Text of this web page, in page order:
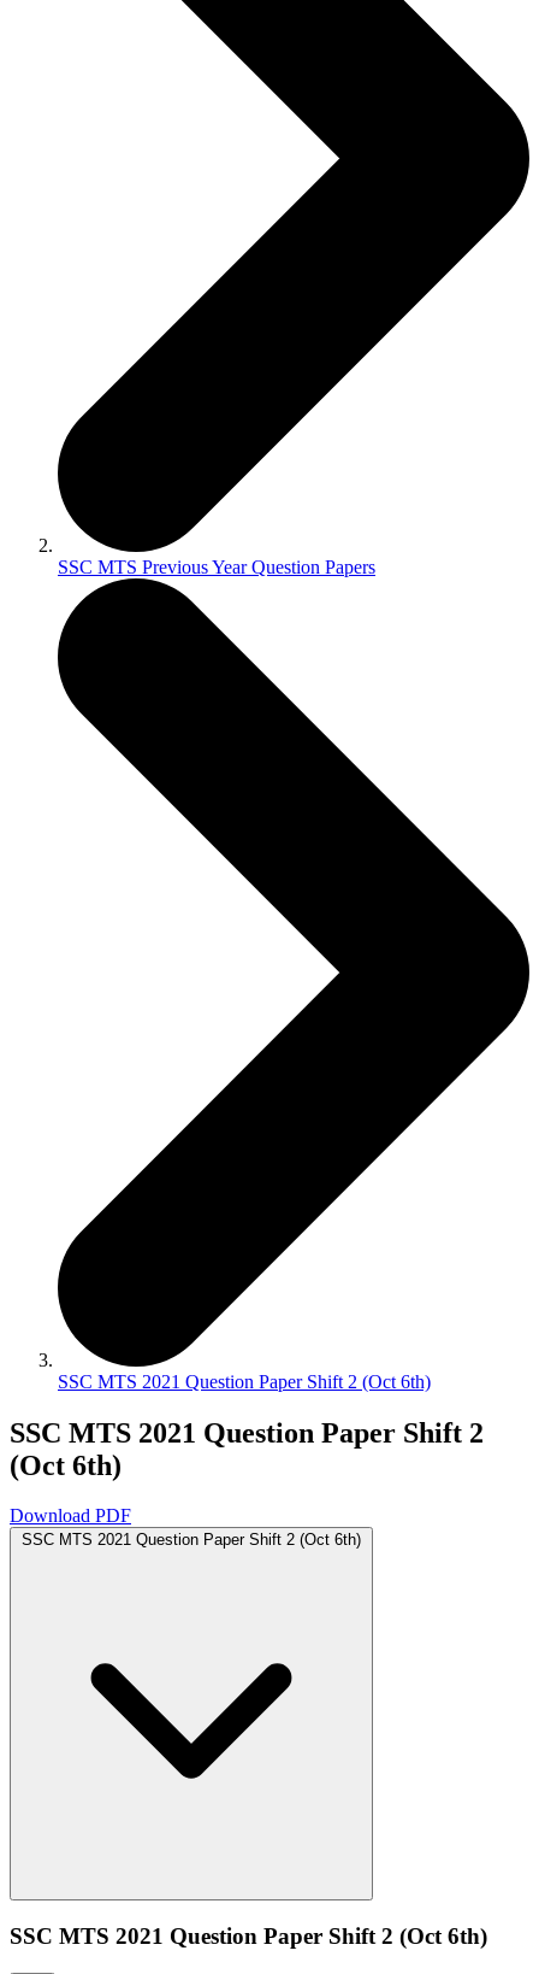
SSC MTS Previous Year Question Papers
SSC MTS 2021 Question Paper Shift 2 (Oct 6th)
SSC MTS 2021 Question Paper Shift 2
(Oct 6th)
Download PDF
SSC MTS 2021 Question Paper Shift 2 (Oct 6th)
SSC MTS 2021 Question Paper Shift 2 (Oct 6th)